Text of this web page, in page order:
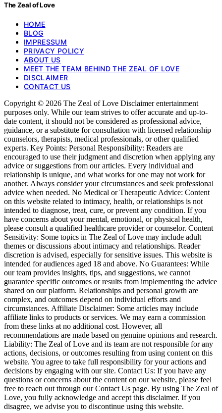
The Zeal of Love
HOME
BLOG
IMPRESSUM
PRIVACY POLICY
ABOUT US
MEET THE TEAM BEHIND THE ZEAL OF LOVE
DISCLAIMER
CONTACT US
Copyright © 2026 The Zeal of Love Disclaimer entertainment
purposes only. While our team strives to offer accurate and up-to-
date content, it should not be considered as professional advice,
guidance, or a substitute for consultation with licensed relationship
counselors, therapists, medical professionals, or other qualified
experts. Key Points: Personal Responsibility: Readers are
encouraged to use their judgment and discretion when applying any
advice or suggestions from our articles. Every individual and
relationship is unique, and what works for one may not work for
another. Always consider your circumstances and seek professional
advice when needed. No Medical or Therapeutic Advice: Content
on this website related to intimacy, health, or relationships is not
intended to diagnose, treat, cure, or prevent any condition. If you
have concerns about your mental, emotional, or physical health,
please consult a qualified healthcare provider or counselor. Content
Sensitivity: Some topics in The Zeal of Love may include adult
themes or discussions about intimacy and relationships. Reader
discretion is advised, especially for sensitive issues. This website is
intended for audiences aged 18 and above. No Guarantees: While
our team provides insights, tips, and suggestions, we cannot
guarantee specific outcomes or results from implementing the advice
shared on our platform. Relationships and personal growth are
complex, and outcomes depend on individual efforts and
circumstances. Affiliate Disclaimer: Some articles may include
affiliate links to products or services. We may earn a commission
from these links at no additional cost. However, all
recommendations are made based on genuine opinions and research.
Liability: The Zeal of Love and its team are not responsible for any
actions, decisions, or outcomes resulting from using content on this
website. You agree to take full responsibility for your actions and
decisions by engaging with our site. Contact Us: If you have any
questions or concerns about the content on our website, please feel
free to reach out through our Contact Us page. By using The Zeal of
Love, you fully acknowledge and accept this disclaimer. If you
disagree, we advise you to discontinue using this website.